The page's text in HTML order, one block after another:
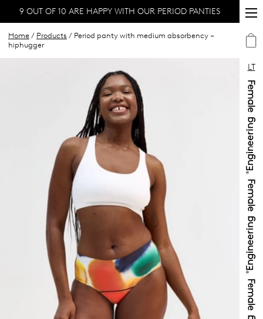
LT
9 OUT OF 10 ARE HAPPY WITH OUR PERIOD PANTIES
Home / Products / Period panty with medium absorbency –
hiphugger